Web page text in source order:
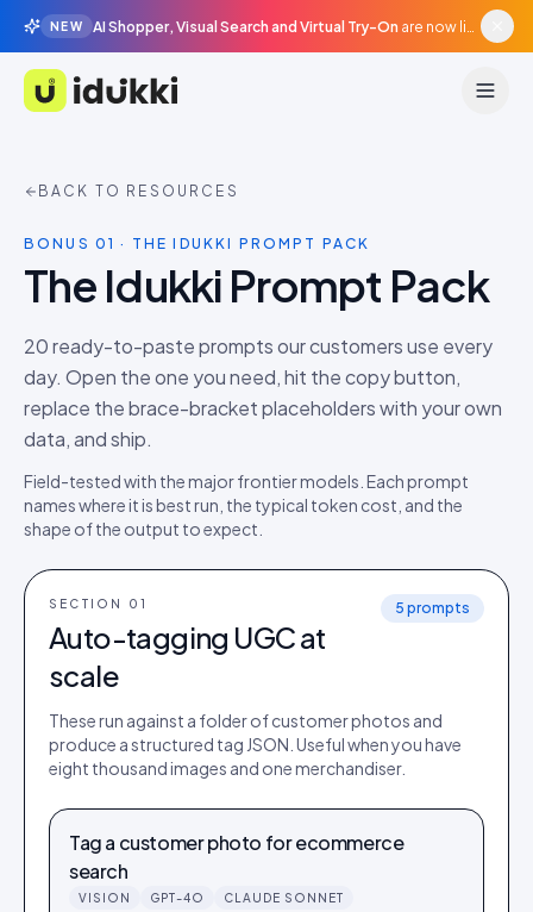
NEW AI Shopper, Visual Search and Virtual Try-On are now live in beta, agentic surfaces, grounded in your catalogue.
Idukki
BACK TO RESOURCES
BONUS 01 · THE IDUKKI PROMPT PACK
The Idukki Prompt Pack
20ready-to-paste prompts our customers use every
day. Open the one you need, hit the copy button,
replace the brace-bracket placeholders with your own
data, and ship.
Field-tested with the major frontier models. Each prompt
names where it is best run, the typical token cost, and the
shape of the output to expect.
SECTION 0 1
Auto-tagging UGC at
scale
5 prompts
These run against a folder of customer photos and
produce a structured tag JSON. Useful when you have
eight thousand images and one merchandiser.
Tag a customer photo for ecommerce
search
VISION GPT-4O CLAUDE SONNET